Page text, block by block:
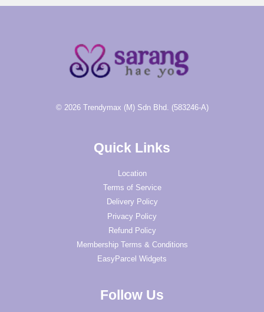
© 2026 Trendymax (M) Sdn Bhd. (583246-A)
Quick Links
Location
Terms of Service
Delivery Policy
Privacy Policy
Refund Policy
Membership Terms & Conditions
EasyParcel Widgets
Follow Us